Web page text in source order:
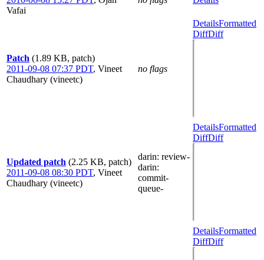
Vafai
Patch (1.89 KB, patch)
2011-09-08 07:37 PDT, Vineet
Chaudhary (vineetc)
no flags
DetailsFormatted
DiffDiff
Updated patch (2.25 KB, patch)
2011-09-08 08:30 PDT, Vineet
Chaudhary (vineetc)
darin: review-
darin:
commit-
queue-
DetailsFormatted
DiffDiff
DetailsFormatted
DiffDiff